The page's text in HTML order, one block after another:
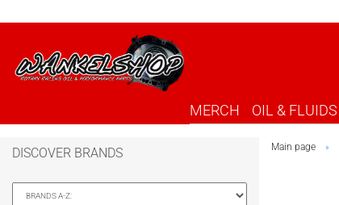
MERCH OIL & FLUIDS
Main page »
DISCOVER BRANDS